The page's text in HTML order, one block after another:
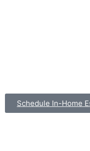
Schedule In-Home